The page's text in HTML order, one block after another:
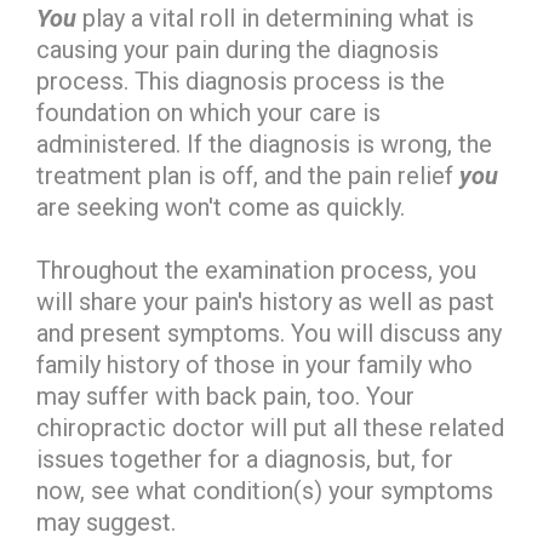
You play a vital roll in determining what is
causing your pain during the diagnosis
process. This diagnosis process is the
foundation on which your care is
administered. If the diagnosis is wrong, the
treatment plan is off, and the pain relief you
are seeking won't come as quickly.
Throughout the examination process, you
will share your pain's history as well as past
and present symptoms. You will discuss any
family history of those in your family who
may suffer with back pain, too. Your
chiropractic doctor will put all these related
issues together for a diagnosis, but, for
now, see what condition(s) your symptoms
may suggest.